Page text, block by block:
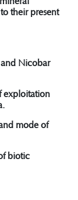
their present
Nicobar
exploitation
mode of
biotic